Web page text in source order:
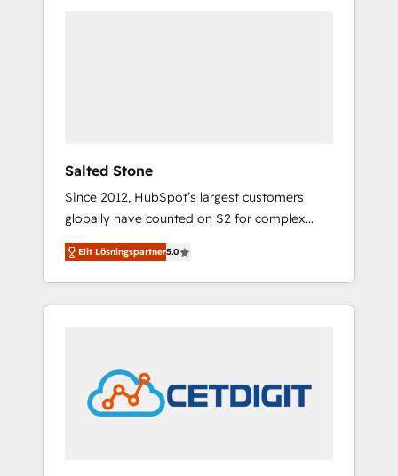
Salted Stone
Since 2012, HubSpot’s largest customers
globally have counted on S2 for complex
migrations, change management, systems
integration, and creative solutions that
deliver measurable impact and transform
brand experiences As one of the few full-
award-winning design to build scalable,
globally regionalized HubSpot websites,
integrated marketing campaigns, & RevOps
Elit Lösningspartner5.0